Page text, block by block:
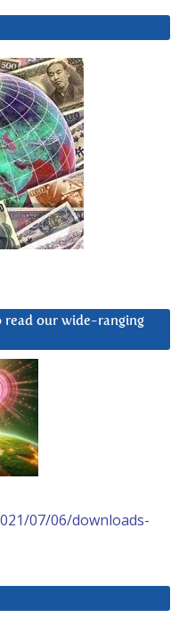
read our wide-ranging
07/06/downloads-